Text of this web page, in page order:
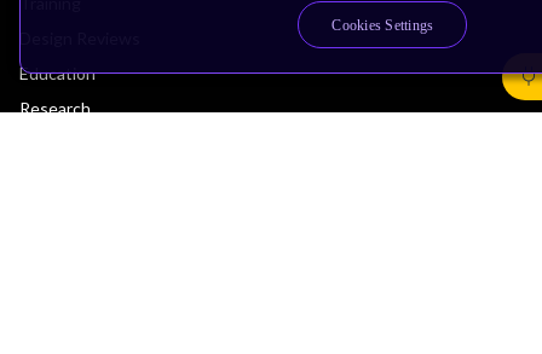
Education
Research
Cookies Settings